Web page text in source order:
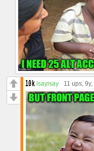
isayisay 11 ups, 9y,